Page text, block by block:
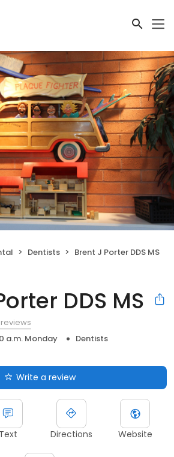
Dentists Brent J Porter DDS MS
DDS MS
a.m. Monday
Dentists
Write a review
Text Directions Website